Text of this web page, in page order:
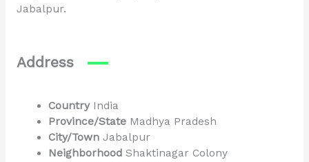
Jabalpur.
Address
Country India
Province/State Madhya Pradesh
City/Town Jabalpur
Neighborhood Shaktinagar Colony